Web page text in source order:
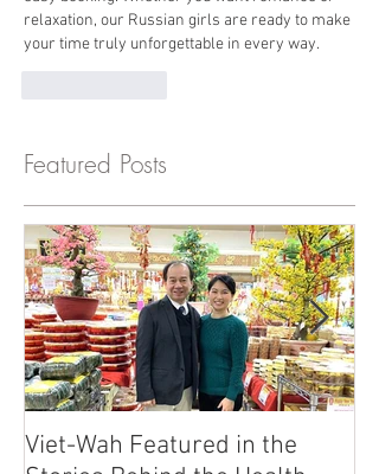
relaxation, our Russian girls are ready to make
your time truly unforgettable in every way.
Featured Posts
Viet-Wah Featured in the